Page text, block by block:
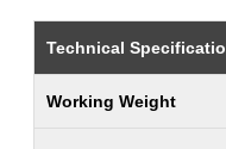
Technical
Working Weight